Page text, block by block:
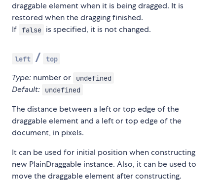
draggable element when it is being dragged. It is
restored when the dragging finished.
If false is specified, it is not changed.
left / top
Type: number or undefined
Default: undefined
The distance between a left or top edge of the
draggable element and a left or top edge of the
document, in pixels.
It can be used for initial position when constructing
new PlainDraggable instance. Also, it can be used to
move the draggable element after constructing.